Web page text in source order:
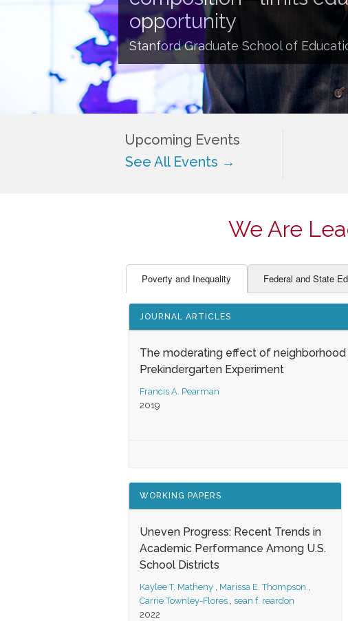
ENGLISH LANGUAGE LEARNERS
FINANCE TEACHER QUALITY
opportunity
Stanford Graduate School of
Upcoming Events
See All Events →
We Are
Poverty and Inequality Federal and State
JOURNAL ARTICLES
The moderating effect of
Prekindergarten Experiment
Francis A. Pearman
2019
WORKING PAPERS
Uneven Progress: Recent Trends in
Academic Performance Among U.S.
School Districts
Kaylee T. Matheny , Marissa E. Thompson ,
Carrie Townley-Flores , sean f. reardon
2022